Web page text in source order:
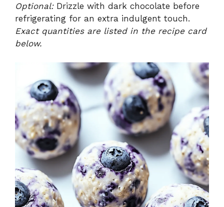
Optional:Drizzle with dark chocolate before
refrigerating for an extra indulgent touch.
Exact quantities are listed in the recipe card
below.